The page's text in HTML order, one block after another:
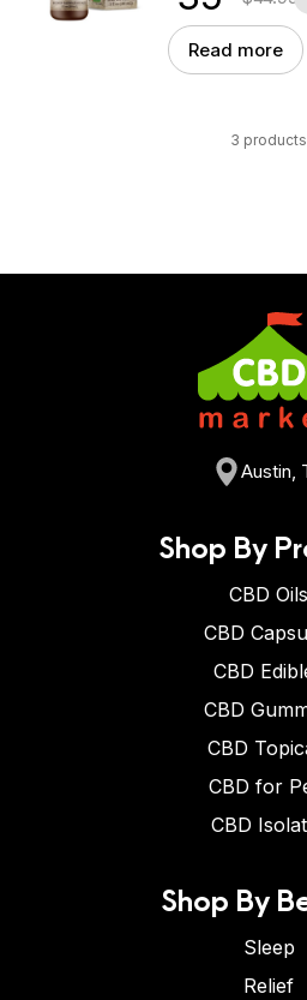
Read more
3 products
Austin,
Shop By
CBD Oils
CBD
CBD
CBD
CBD
CBD for
CBD
Shop By
Sleep
Relief